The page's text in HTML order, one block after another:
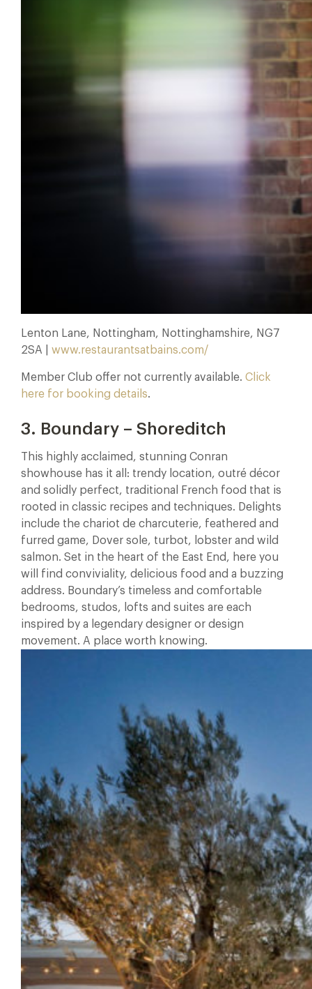
Lenton Lane, Nottingham, Nottinghamshire, NG7
2SA | www.restaurantsatbains.com/
Member Club offer not currently available. Click
here for booking details.
3. Boundary – Shoreditch
This highly acclaimed, stunning Conran
showhouse has it all: trendy location, outré décor
and solidly perfect, traditional French food that is
rooted in classic recipes and techniques. Delights
include the chariot de charcuterie, feathered and
furred game, Dover sole, turbot, lobster and wild
salmon. Set in the heart of the East End, here you
will find conviviality, delicious food and a buzzing
address. Boundary’s timeless and comfortable
bedrooms, studos, lofts and suites are each
inspired by a legendary designer or design
movement. A place worth knowing.